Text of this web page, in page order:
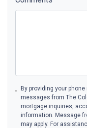
By providing your
messages from The
mortgage inquiries,
information. Message
may apply. For